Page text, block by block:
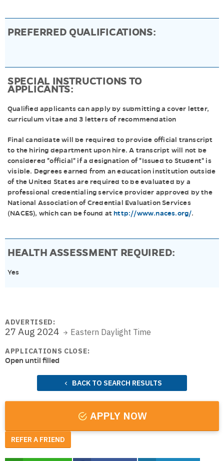
PREFERRED QUALIFICATIONS:
SPECIAL INSTRUCTIONS TO
APPLICANTS:
Qualified applicants can apply by submitting a cover letter,
curriculum vitae and 3 letters of recommendation
Final candidate will be required to provide official transcript
to the hiring department upon hire. A transcript will not be
considered "official" if a designation of "Issued to Student" is
visible. Degrees earned from an education institution outside
of the United States are required to be evaluated by a
professional credentialing service provider approved by the
National Association of Credential Evaluation Services
(NACES), which can be found at http://www.naces.org/.
HEALTH ASSESSMENT REQUIRED:
Yes
ADVERTISED:
27 Aug 2024 Eastern Daylight Time
APPLICATIONS CLOSE:
Open until filled
BACK TO SEARCH RESULTS
APPLY NOW
REFER A FRIEND